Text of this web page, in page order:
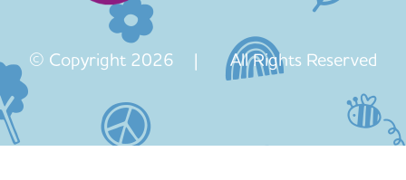
© Copyright 2026 | All Rights Reserved